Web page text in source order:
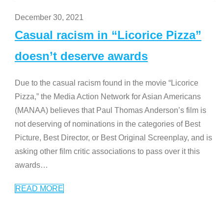
December 30, 2021
Casual racism in “Licorice Pizza”
doesn’t deserve awards
Due to the casual racism found in the movie “Licorice
Pizza,” the Media Action Network for Asian Americans
(MANAA) believes that Paul Thomas Anderson’s film is
not deserving of nominations in the categories of Best
Picture, Best Director, or Best Original Screenplay, and is
asking other film critic associations to pass over it this
awards…
READ MORE